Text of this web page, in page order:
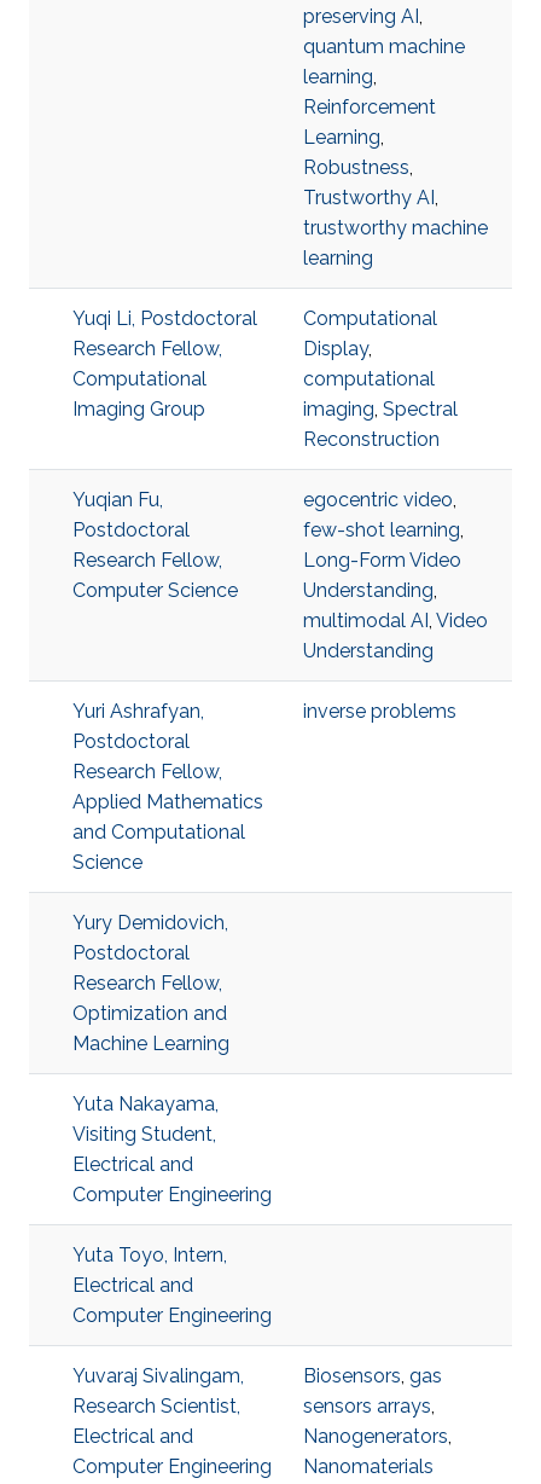
preserving AI,
quantum machine
learning,
Reinforcement
Learning,
Robustness,
Trustworthy AI,
trustworthy machine
learning
Yuqi Li, Postdoctoral
Research Fellow,
Computational
Imaging Group
Computational
Display,
computational
imaging, Spectral
Reconstruction
Yuqian Fu,
Postdoctoral
Research Fellow,
Computer Science
egocentric video,
few-shot learning,
Long-Form Video
Understanding,
multimodal AI, Video
Understanding
Yuri Ashrafyan,
Postdoctoral
Research Fellow,
Applied Mathematics
and Computational
Science
inverse problems
Yury Demidovich,
Postdoctoral
Research Fellow,
Optimization and
Machine Learning
Yuta Nakayama,
Visiting Student,
Electrical and
Computer Engineering
Yuta Toyo, Intern,
Electrical and
Computer Engineering
Yuvaraj Sivalingam,
Research Scientist,
Electrical and
Computer Engineering
Biosensors, gas
sensors arrays,
Nanogenerators,
Nanomaterials